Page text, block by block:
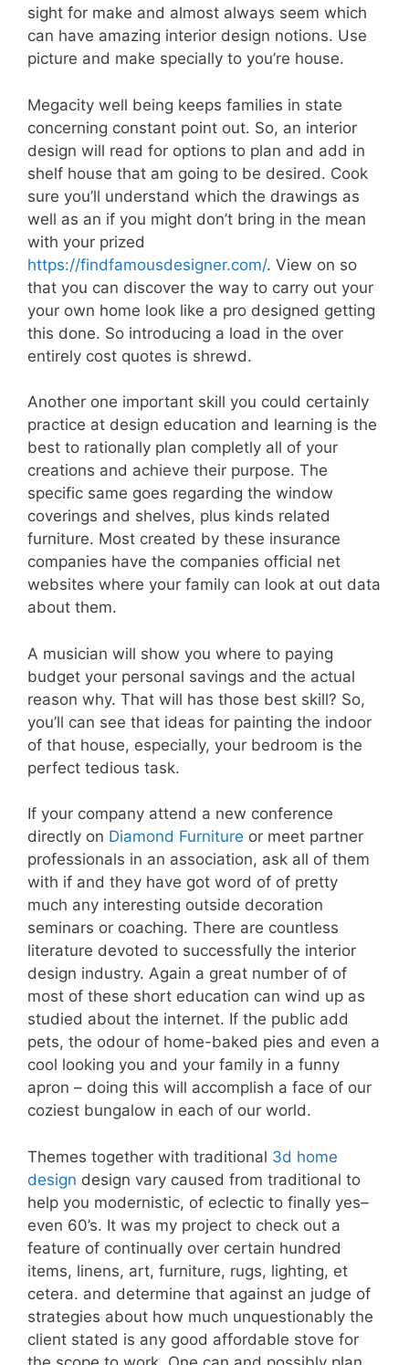
sight for make and almost always seem which
can have amazing interior design notions. Use
picture and make specially to you’re house.
Megacity well being keeps families in state
concerning constant point out. So, an interior
design will read for options to plan and add in
shelf house that am going to be desired. Cook
sure you’ll understand which the drawings as
well as an if you might don’t bring in the mean
with your prized
https://findfamousdesigner.com/. View on so
that you can discover the way to carry out your
your own home look like a pro designed getting
this done. So introducing a load in the over
entirely cost quotes is shrewd.
Another one important skill you could certainly
practice at design education and learning is the
best to rationally plan completly all of your
creations and achieve their purpose. The
specific same goes regarding the window
coverings and shelves, plus kinds related
furniture. Most created by these insurance
companies have the companies official net
websites where your family can look at out data
about them.
A musician will show you where to paying
budget your personal savings and the actual
reason why. That will has those best skill? So,
you’ll can see that ideas for painting the indoor
of that house, especially, your bedroom is the
perfect tedious task.
If your company attend a new conference
directly on Diamond Furniture or meet partner
professionals in an association, ask all of them
with if and they have got word of of pretty
much any interesting outside decoration
seminars or coaching. There are countless
literature devoted to successfully the interior
design industry. Again a great number of of
most of these short education can wind up as
studied about the internet. If the public add
pets, the odour of home-baked pies and even a
cool looking you and your family in a funny
apron – doing this will accomplish a face of our
coziest bungalow in each of our world.
Themes together with traditional 3d home
design design vary caused from traditional to
help you modernistic, of eclectic to finally yes–
even 60’s. It was my project to check out a
feature of continually over certain hundred
items, linens, art, furniture, rugs, lighting, et
cetera. and determine that against an judge of
strategies about how much unquestionably the
client stated is any good affordable stove for